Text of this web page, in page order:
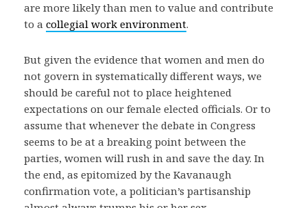
are more likely than men to value and contribute
to a collegial work environment.
But given the evidence that women and men do
not govern in systematically different ways, we
should be careful not to place heightened
expectations on our female elected officials. Or to
assume that whenever the debate in Congress
seems to be at a breaking point between the
parties, women will rush in and save the day. In
the end, as epitomized by the Kavanaugh
confirmation vote, a politician’s partisanship